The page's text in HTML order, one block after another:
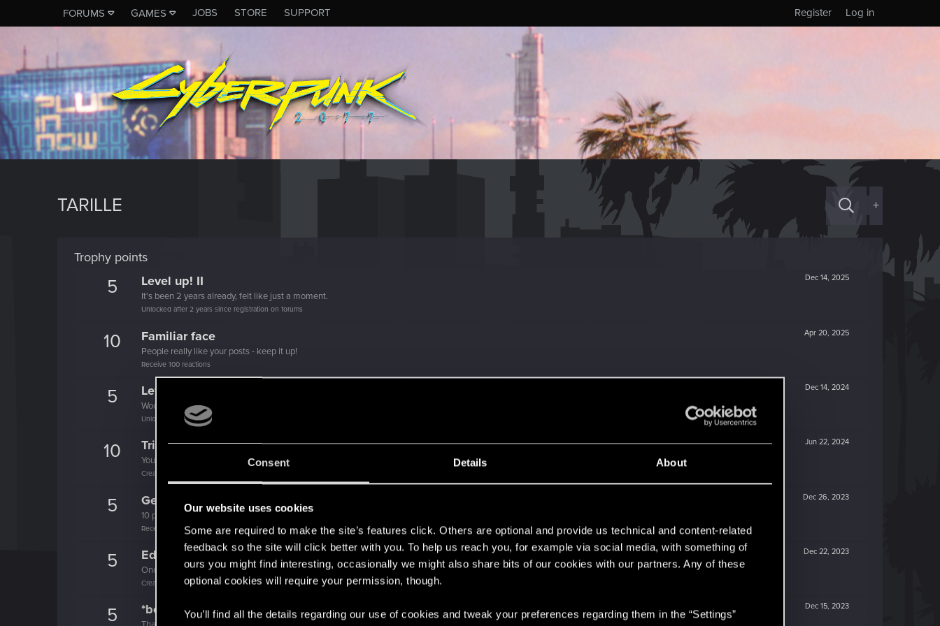
Consent Details About
Our website uses cookies
Some are required to make the site’s features click. Others are optional and provide us technical and content-related
feedback so the site will click better with you. To help us reach you, for example via social media, with something of
ours you might find interesting, occasionally we might also share bits of our cookies with our partners. Any of these
optional cookies will require your permission, though.
You’ll find all the details regarding our use of cookies and tweak your preferences regarding them in the “Settings”
FORUMS GAMES JOBS STORE SUPPORT Log in
Register
TARILLE +
Trophy points
5 Dec 14, 2025
Level up! II
It's been 2 years already, felt like just a moment.
Unlocked after 2 years since registration on forums
10 Apr 20, 2025
Familiar face
People really like your posts - keep it up!
Receive 100 reactions
5 Dec 14, 2024
Level up! I
Wooh! That was a crazy ride around the Sun! Let's go again!
Unlocked after a year since registration on forums
10 Jun 22, 2024
Trial of the Grasses
Your journey on the path truly begins today
Create 100 posts
5 Dec 26, 2023
Getting a hang of it
10 points already? Not bad!
Receive 10 reactions
5 Dec 22, 2023
Edgerunner
Once you get a taste of life on the edge, you can't get enough.
Create 10 posts
5 Dec 15, 2023
*beep*